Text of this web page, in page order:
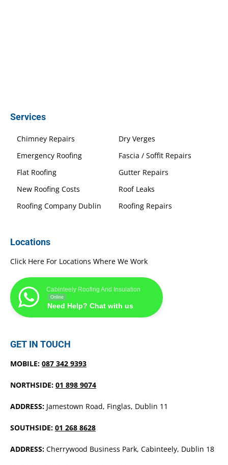
Services
Chimney Repairs
Dry Verges
Emergency Roofing
Fascia / Soffit Repairs
Flat Roofing
Gutter Repairs
New Roofing Costs
Roof Leaks
Roofing Company Dublin
Roofing Repairs
Locations
Click Here For Locations Where We Work
Cabinteely Roofing And Insulation
Online
Need Help? Chat with us
GET IN TOUCH
MOBILE: 087 342 9393
NORTHSIDE: 01 898 9074
ADDRESS: Jamestown Road, Finglas, Dublin 11
SOUTHSIDE: 01 268 8628
ADDRESS: Cherrywood Business Park, Cabinteely, Dublin 18